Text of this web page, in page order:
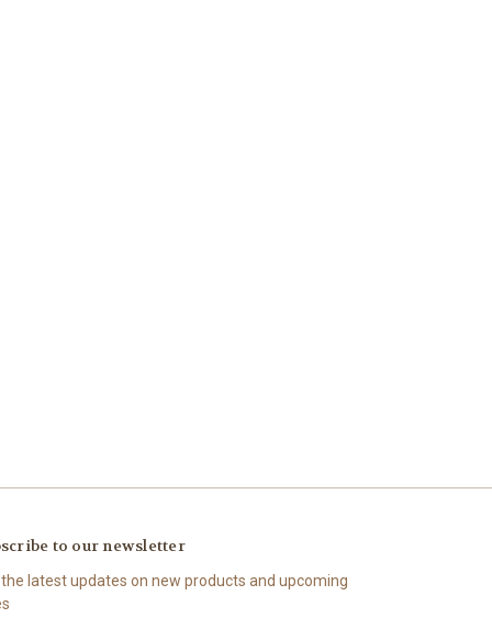
to our newsletter
latest updates on new products and upcoming